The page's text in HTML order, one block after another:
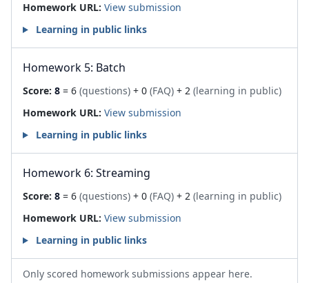
Homework URL: View submission
Learning in public links
Homework 5: Batch
Score: 8 = 6 (questions) + 0 (FAQ) + 2 (learning in public)
Homework URL: View submission
Learning in public links
Homework 6: Streaming
Score: 8 = 6 (questions) + 0 (FAQ) + 2 (learning in public)
Homework URL: View submission
Learning in public links
Only scored homework submissions appear here.